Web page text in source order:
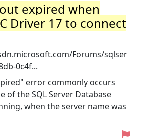
expired when
Driver 17 to connect
Forums/sqlser
0c4f...
error commonly occurs
of the SQL Server Database
when the server name was